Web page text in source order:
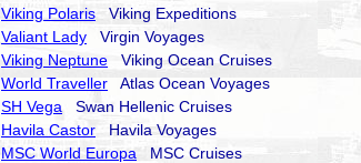
Viking Polaris Viking Expeditions
Valiant Lady Virgin Voyages
Viking Neptune Viking Ocean Cruises
World Traveller Atlas Ocean Voyages
SH Vega Swan Hellenic Cruises
Havila Castor Havila Voyages
MSC World Europa MSC Cruises